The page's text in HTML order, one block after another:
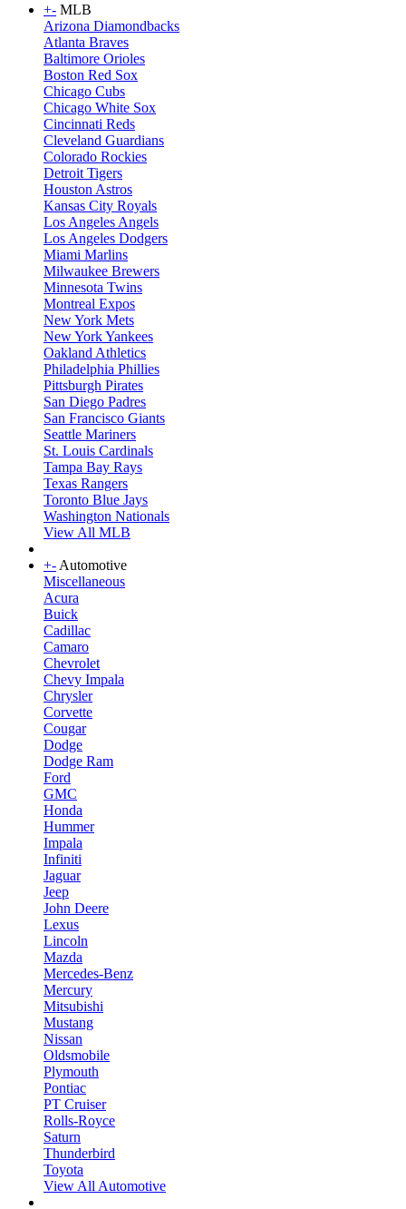
+- MLB
Arizona Diamondbacks
Atlanta Braves
Baltimore Orioles
Boston Red Sox
Chicago Cubs
Chicago White Sox
Cincinnati Reds
Cleveland Guardians
Colorado Rockies
Detroit Tigers
Houston Astros
Kansas City Royals
Los Angeles Angels
Los Angeles Dodgers
Miami Marlins
Milwaukee Brewers
Minnesota Twins
Montreal Expos
New York Mets
New York Yankees
Oakland Athletics
Philadelphia Phillies
Pittsburgh Pirates
San Diego Padres
San Francisco Giants
Seattle Mariners
St. Louis Cardinals
Tampa Bay Rays
Texas Rangers
Toronto Blue Jays
Washington Nationals
View All MLB
+- Automotive
Miscellaneous
Acura
Buick
Cadillac
Camaro
Chevrolet
Chevy Impala
Chrysler
Corvette
Cougar
Dodge
Dodge Ram
Ford
GMC
Honda
Hummer
Impala
Infiniti
Jaguar
Jeep
John Deere
Lexus
Lincoln
Mazda
Mercedes-Benz
Mercury
Mitsubishi
Mustang
Nissan
Oldsmobile
Plymouth
Pontiac
PT Cruiser
Rolls-Royce
Saturn
Thunderbird
Toyota
View All Automotive